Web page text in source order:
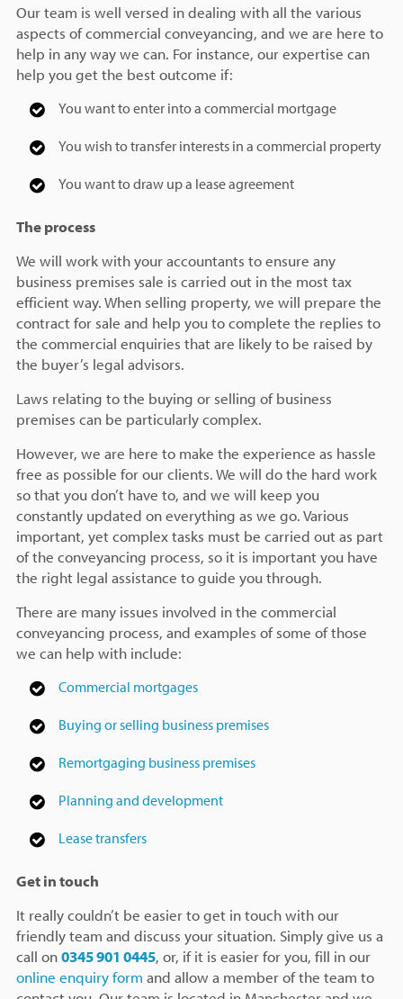
Our team is well versed in dealing with all the various
aspects of commercial conveyancing, and we are here to
help in any way we can. For instance, our expertise can
help you get the best outcome if:
You want to enter into a commercial mortgage
You wish to transfer interests in a commercial property
You want to draw up a lease agreement
The process
We will work with your accountants to ensure any
business premises sale is carried out in the most tax
efficient way. When selling property, we will prepare the
contract for sale and help you to complete the replies to
the commercial enquiries that are likely to be raised by
the buyer’s legal advisors.
Laws relating to the buying or selling of business
premises can be particularly complex.
However, we are here to make the experience as hassle
free as possible for our clients. We will do the hard work
so that you don’t have to, and we will keep you
constantly updated on everything as we go. Various
important, yet complex tasks must be carried out as part
of the conveyancing process, so it is important you have
the right legal assistance to guide you through.
There are many issues involved in the commercial
conveyancing process, and examples of some of those
we can help with include:
Commercial mortgages
Buying or selling business premises
Remortgaging business premises
Planning and development
Lease transfers
Get in touch
It really couldn’t be easier to get in touch with our
friendly team and discuss your situation. Simply give us a
call on0345 901 0445, or, if it is easier for you, fill in our
online enquiry form and allow a member of the team to